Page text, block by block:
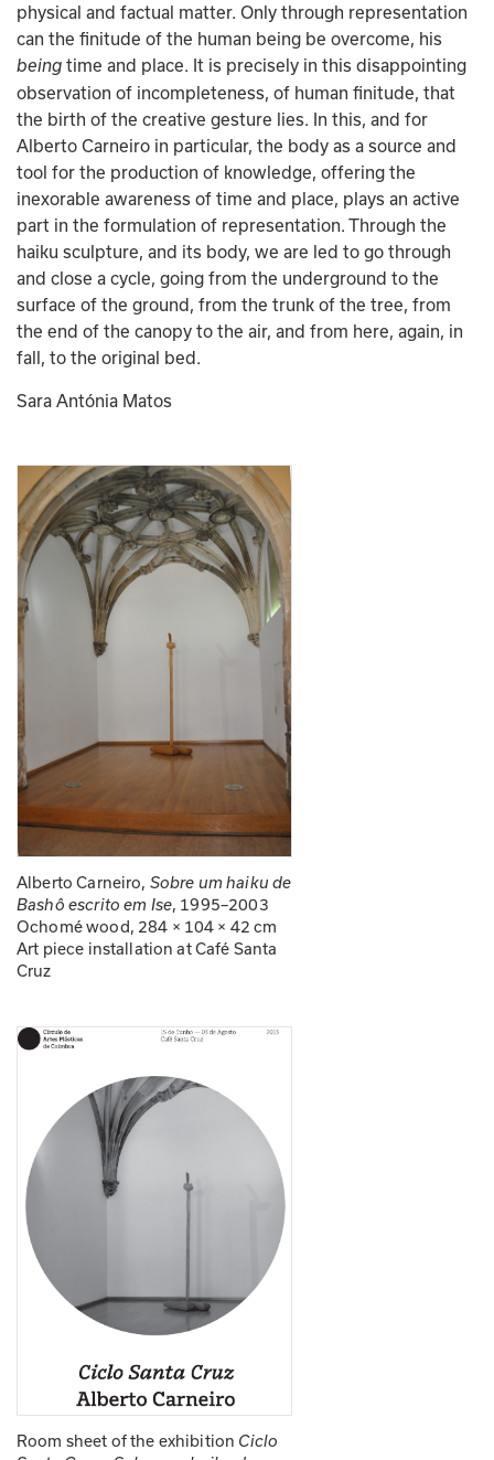
physical and factual matter. Only through representation
can the finitude of the human being be overcome, his
being time and place. It is precisely in this disappointing
observation of incompleteness, of human finitude, that
the birth of the creative gesture lies. In this, and for
Alberto Carneiro in particular, the body as a source and
tool for the production of knowledge, offering the
inexorable awareness of time and place, plays an active
part in the formulation of representation. Through the
haiku sculpture, and its body, we are led to go through
and close a cycle, going from the underground to the
surface of the ground, from the trunk of the tree, from
the end of the canopy to the air, and from here, again, in
fall, to the original bed.
Sara Antónia Matos
Alberto Carneiro, Sobre um haiku de
Bashô escrito em Ise, 1995–2003
Ochomé wood, 284 × 104 × 42 cm
Art piece installation at Café Santa
Cruz
Room sheet of the exhibition Ciclo